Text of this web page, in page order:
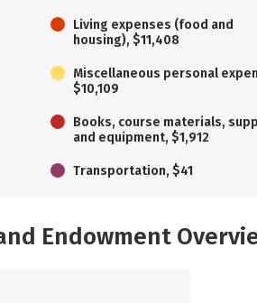
Living expenses (food and
housing), $11,408
Miscellaneous personal
$10,109
Books, course materials,
and equipment, $1,912
Transportation, $41
Endowment